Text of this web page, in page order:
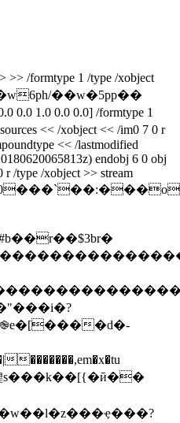
>> /formtype 1 /type /xobject
��w�5pp��
0.0 1.0 0.0 0.0] /formtype 1
<< /xobject << /im0 7 0 r
<< /lastmodified
endobj 6 0 obj
r /type /xobject >> stream
�������,em�x�tu